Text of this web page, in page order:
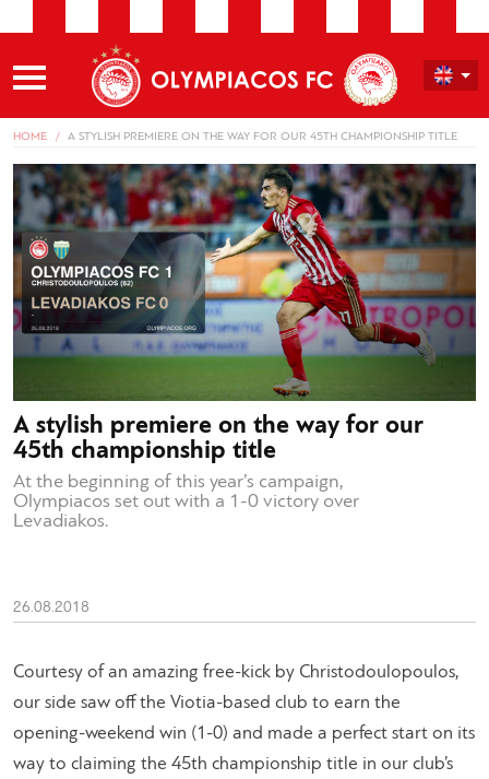
HOME A STYLISH PREMIERE ON THE WAY FOR OUR 45TH CHAMPIONSHIP TITLE
A stylish premiere on the way for our
45th championship title
At the beginning of this year’s campaign,
Olympiacos set out with a 1-0 victory over
Levadiakos.
26.08.2018
Courtesy of an amazing free-kick by Christodoulopoulos,
our side saw off the Viotia-based club to earn the
opening-weekend win (1-0) and made a perfect start on its
way to claiming the 45th championship title in our club’s